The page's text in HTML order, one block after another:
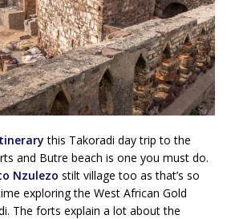
this Takoradi day trip to the
and Butre beach is one you must do.
Nzulezo stilt village too as that’s so
exploring the West African Gold
The forts explain a lot about the